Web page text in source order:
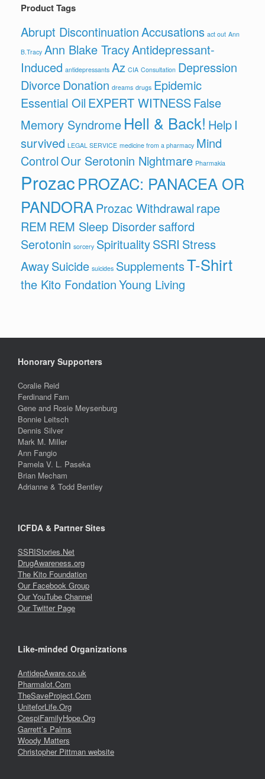
Product Tags
Abrupt DiscontinuationAccusations act out Ann
B.Tracy Ann Blake TracyAntidepressant-
Induced antidepressants Az CIA Consultation Depression
DivorceDonation dreams drugs Epidemic
Essential Oil EXPERT WITNESSFalse
Memory Syndrome Hell & Back! Help I
survived LEGAL SERVICE medicine from a pharmacy Mind
ControlOur Serotonin Nightmare Pharmakia
ProzacPROZAC: PANACEA OR
PANDORAProzac Withdrawal rape
REM REM Sleep Disordersafford
Serotonin sorcery SpiritualitySSRI Stress
AwaySuicide suicides SupplementsT-Shirt
the Kito FondationYoung Living
Honorary Supporters
Coralie Reid
Ferdinand Fam
Gene and Rosie Meysenburg
Bonnie Leitsch
Dennis Silver
Mark M. Miller
Ann Fangio
Pamela V. L. Paseka
Brian Mecham
Adrianne & Todd Bentley
ICFDA & Partner Sites
SSRIStories.Net
DrugAwareness.org
The Kito Foundation
Our Facebook Group
Our YouTube Channel
Our Twitter Page
Like-minded Organizations
AntidepAware.co.uk
Pharmalot.Com
TheSaveProject.Com
UniteforLife.Org
CrespiFamilyHope.Org
Garrett’s Palms
Woody Matters
Christopher Pittman website